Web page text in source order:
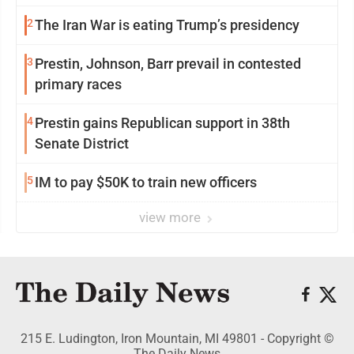
2The Iran War is eating Trump’s presidency
3 Prestin, Johnson, Barr prevail in contested
primary races
4Prestin gains Republican support in 38th
Senate District
5IM to pay $50K to train new officers
view more
215 E. Ludington, Iron Mountain, MI 49801 - Copyright ©